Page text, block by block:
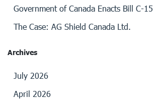
Government of Canada Enacts Bill C-15
The Case: AG Shield Canada Ltd.
Archives
July 2026
April 2026